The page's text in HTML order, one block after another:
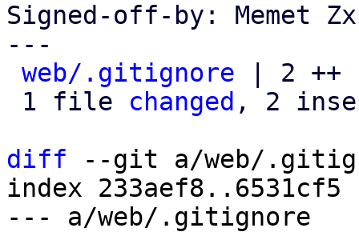
Signed-off-by: Memet Zx
---
web/.gitignore | 2 ++
1 file changed , 2
diff --git a/web/
index 233aef8..6531cf5
--- a/web/.gitignore